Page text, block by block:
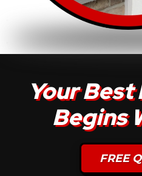
Your Best
Begins
FREE